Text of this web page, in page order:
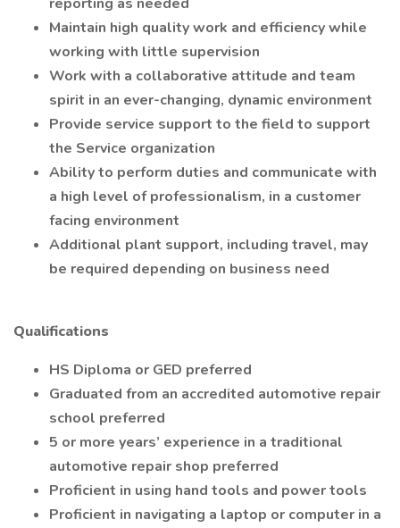
Maintain high quality work and efficiency while
working with little supervision
Work with a collaborative attitude and team
spirit in an ever-changing, dynamic environment
Provide service support to the field to support
the Service organization
Ability to perform duties and communicate with
a high level of professionalism, in a customer
facing environment
Additional plant support, including travel, may
be required depending on business need
Qualifications
HS Diploma or GED preferred
Graduated from an accredited automotive repair
school preferred
5 or more years’ experience in a traditional
automotive repair shop preferred
Proficient in using hand tools and power tools
Proficient in navigating a laptop or computer in a